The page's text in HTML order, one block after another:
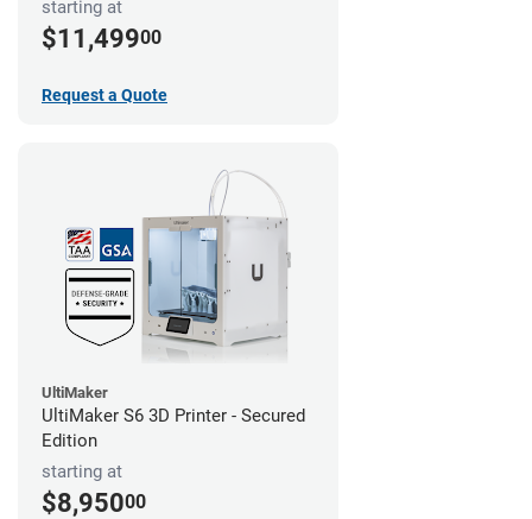
starting at
$11,49900
Request a Quote
UltiMaker
UltiMaker S6 3D Printer - Secured
Edition
starting at
$8,95000